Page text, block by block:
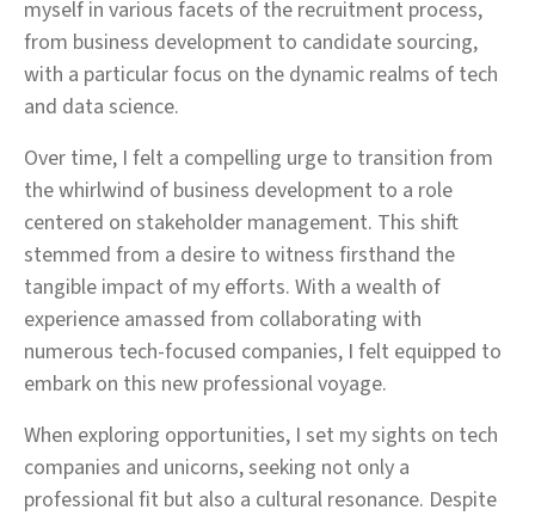
myself in various facets of the recruitment process,
from business development to candidate sourcing,
with a particular focus on the dynamic realms of tech
and data science.
Over time, I felt a compelling urge to transition from
the whirlwind of business development to a role
centered on stakeholder management. This shift
stemmed from a desire to witness firsthand the
tangible impact of my efforts. With a wealth of
experience amassed from collaborating with
numerous tech-focused companies, I felt equipped to
embark on this new professional voyage.
When exploring opportunities, I set my sights on tech
companies and unicorns, seeking not only a
professional fit but also a cultural resonance. Despite